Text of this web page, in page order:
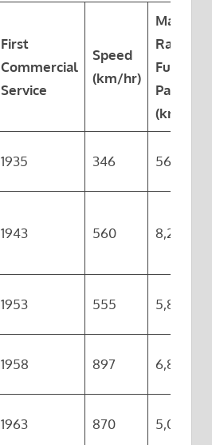
First
Commercial
Service
Speed
(km/hr)
Range at
Full
Payload
(km)
1935 346 563
1943 560 8,200
1953 555 5,810
1958 897 6,820
1963 870 5,000